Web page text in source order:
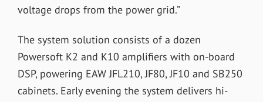
voltage drops from the power grid.”
The system solution consists of a dozen
Powersoft K2 and K10 amplifiers with on-board
DSP, powering EAW JFL210, JF80, JF10 and SB250
cabinets. Early evening the system delivers hi-